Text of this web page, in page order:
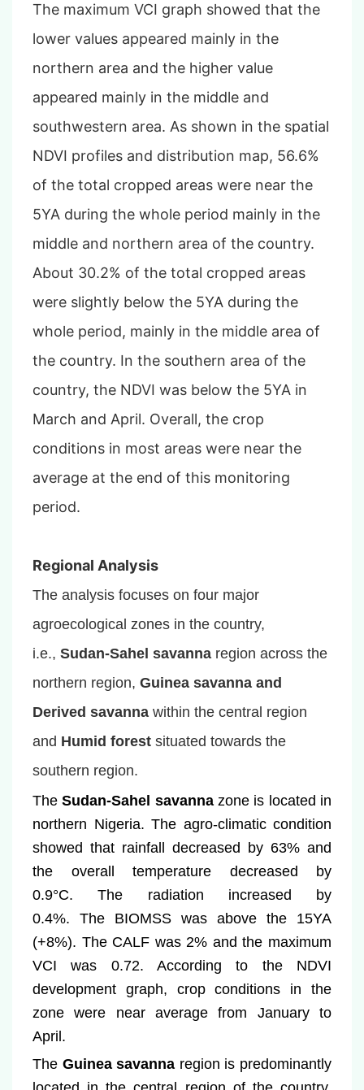
The maximum VCI graph showed that the
lower values appeared mainly in the
northern area and the higher value
appeared mainly in the middle and
southwestern area. As shown in the spatial
NDVI profiles and distribution map, 56.6%
of the total cropped areas were near the
5YA during the whole period mainly in the
middle and northern area of the country.
About 30.2% of the total cropped areas
were slightly below the 5YA during the
whole period, mainly in the middle area of
the country. In the southern area of the
country, the NDVI was below the 5YA in
March and April. Overall, the crop
conditions in most areas were near the
average at the end of this monitoring
period.
Regional Analysis
The analysis focuses on four major
agroecological zones in the country,
i.e., Sudan-Sahel savanna region across the
northern region, Guinea savanna and
Derived savanna within the central region
and Humid forest situated towards the
southern region.
TheSudan-Sahel savannazone is located in
northern Nigeria. The agro-climatic condition
showed that rainfall decreased by 63% and
the overall temperature decreased by
0.9°C. The radiation increased by
0.4%.
The BIOMSS was above the 15YA
(+8%). The CALF was 2% and the maximum
VCI was 0.72. According to the NDVI
development graph, crop conditions in the
zone were near average from January to
April.
The Guinea savanna region is predominantly